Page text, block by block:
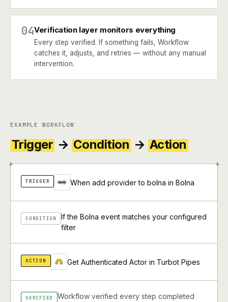
04Verification layer monitors everything
Every step verified. If something fails, Workflow
catches it, adjusts, and retries — without any manual
intervention.
EXAMPLE WORKFLOW
Trigger → Condition → Action
+ +
TRIGGER When add provider to bolna in Bolna
CONDITION
If the Bolna event matches your configured
filter
ACTION Get Authenticated Actor in Turbot Pipes
VERIFIED
Workflow verified every step completed